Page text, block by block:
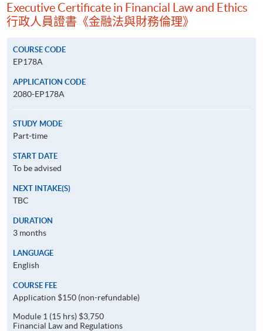
Executive Certificate in Financial Law and Ethics
行政人員證書《金融法與財務倫理》
COURSE CODE
EP178A
APPLICATION CODE
2080-EP178A
STUDY MODE
Part-time
START DATE
To be advised
NEXT INTAKE(S)
TBC
DURATION
3 months
LANGUAGE
English
COURSE FEE
Application $150 (non-refundable)
Module 1 (15 hrs) $3,750
Financial Law and Regulations